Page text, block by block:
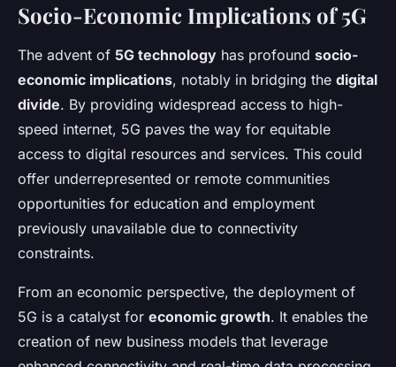
Socio-Economic Implications of 5G
The advent of 5G technology has profound socio-
economic implications, notably in bridging the digital
divide. By providing widespread access to high-
speed internet, 5G paves the way for equitable
access to digital resources and services. This could
offer underrepresented or remote communities
opportunities for education and employment
previously unavailable due to connectivity
constraints.
From an economic perspective, the deployment of
5G is a catalyst for economic growth. It enables the
creation of new business models that leverage